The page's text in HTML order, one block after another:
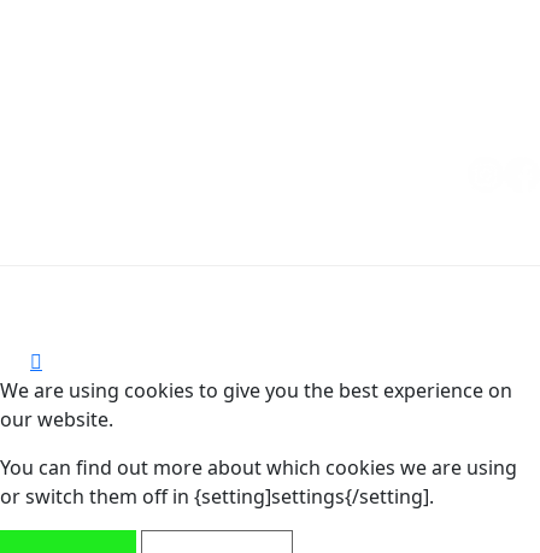
We are using cookies to give you the best experience on
our website.
You can find out more about which cookies we are using
or switch them off in {setting]settings{/setting].